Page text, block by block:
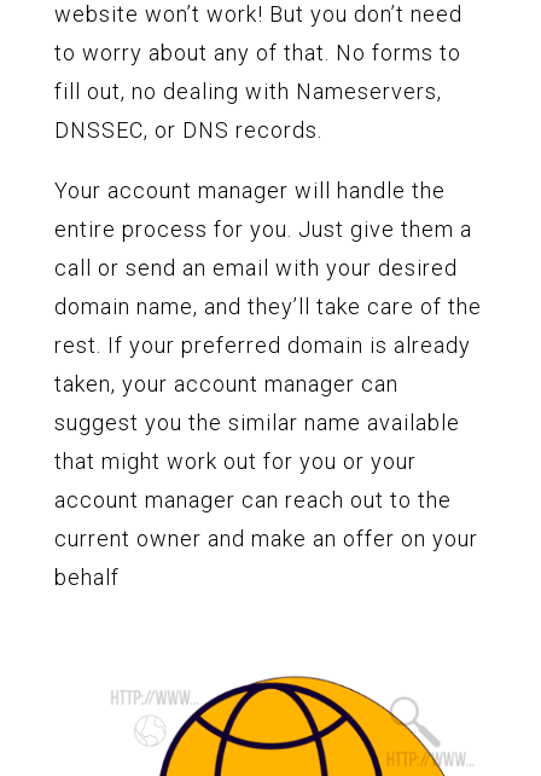
website won’t work! But you don’t need
to worry about any of that. No forms to
fill out, no dealing with Nameservers,
DNSSEC, or DNS records.
Your account manager will handle the
entire process for you. Just give them a
call or send an email with your desired
domain name, and they’ll take care of the
rest. If your preferred domain is already
taken, your account manager can
suggest you the similar name available
that might work out for you or your
account manager can reach out to the
current owner and make an offer on your
behalf